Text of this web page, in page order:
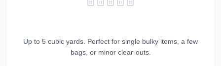
Up to 5 cubic yards. Perfect for single bulky items, a few
bags, or minor clear-outs.